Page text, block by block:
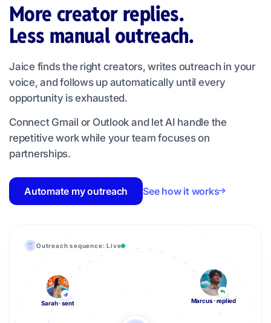
Outreach sequence: Live
Marcus · replied
Sarah · sent
More creator replies.
Less manual outreach.
Jaice finds the right creators, writes outreach in your
voice, and follows up automatically until every
opportunity is exhausted.
Connect Gmail or Outlook and let AI handle the
repetitive work while your team focuses on
partnerships.
Automate my outreach See how it works